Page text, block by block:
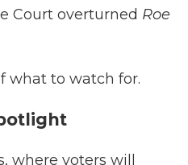
Court overturned Roe
what to watch for.
where voters will